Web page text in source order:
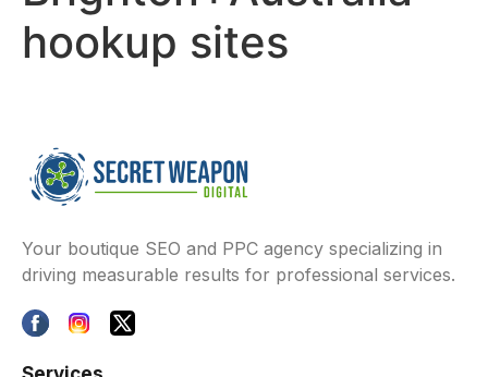
hookup sites
Your boutique SEO and PPC agency specializing in
driving measurable results for professional services.